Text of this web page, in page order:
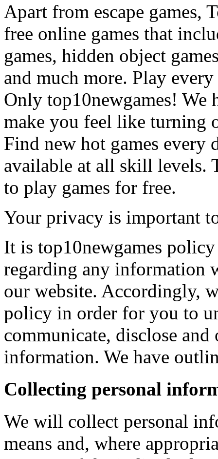
Apart from escape games,
free online games that
games, hidden object
and much more. Play
Only top10newgames! We
make you feel like turning
Find new hot games every
available at all skill levels.
to play games for free.
Your privacy is important
It is top10newgames
regarding any information
our website. Accordingly,
policy in order for you to
communicate, disclose
information. We have
Collecting personal
We will collect personal
means and, where